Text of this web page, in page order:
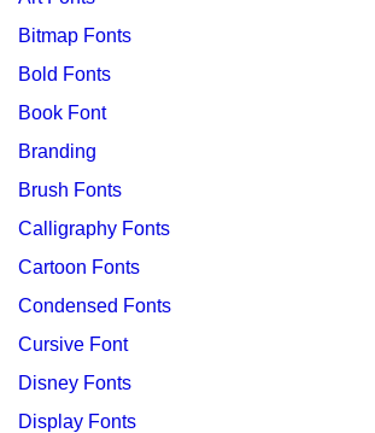
Bitmap Fonts
Bold Fonts
Book Font
Branding
Brush Fonts
Calligraphy Fonts
Cartoon Fonts
Condensed Fonts
Cursive Font
Disney Fonts
Display Fonts